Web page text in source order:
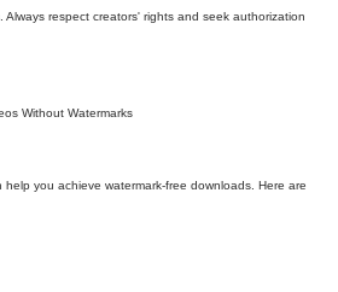
Always respect creators' rights and seek authorization
Without Watermarks
you achieve watermark-free downloads. Here are